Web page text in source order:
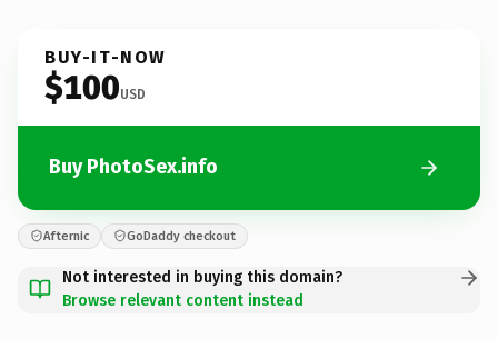
BUY-IT-NOW
$100USD
Buy PhotoSex.info
Afternic GoDaddy checkout
Not interested in buying this domain?
Browse relevant content instead